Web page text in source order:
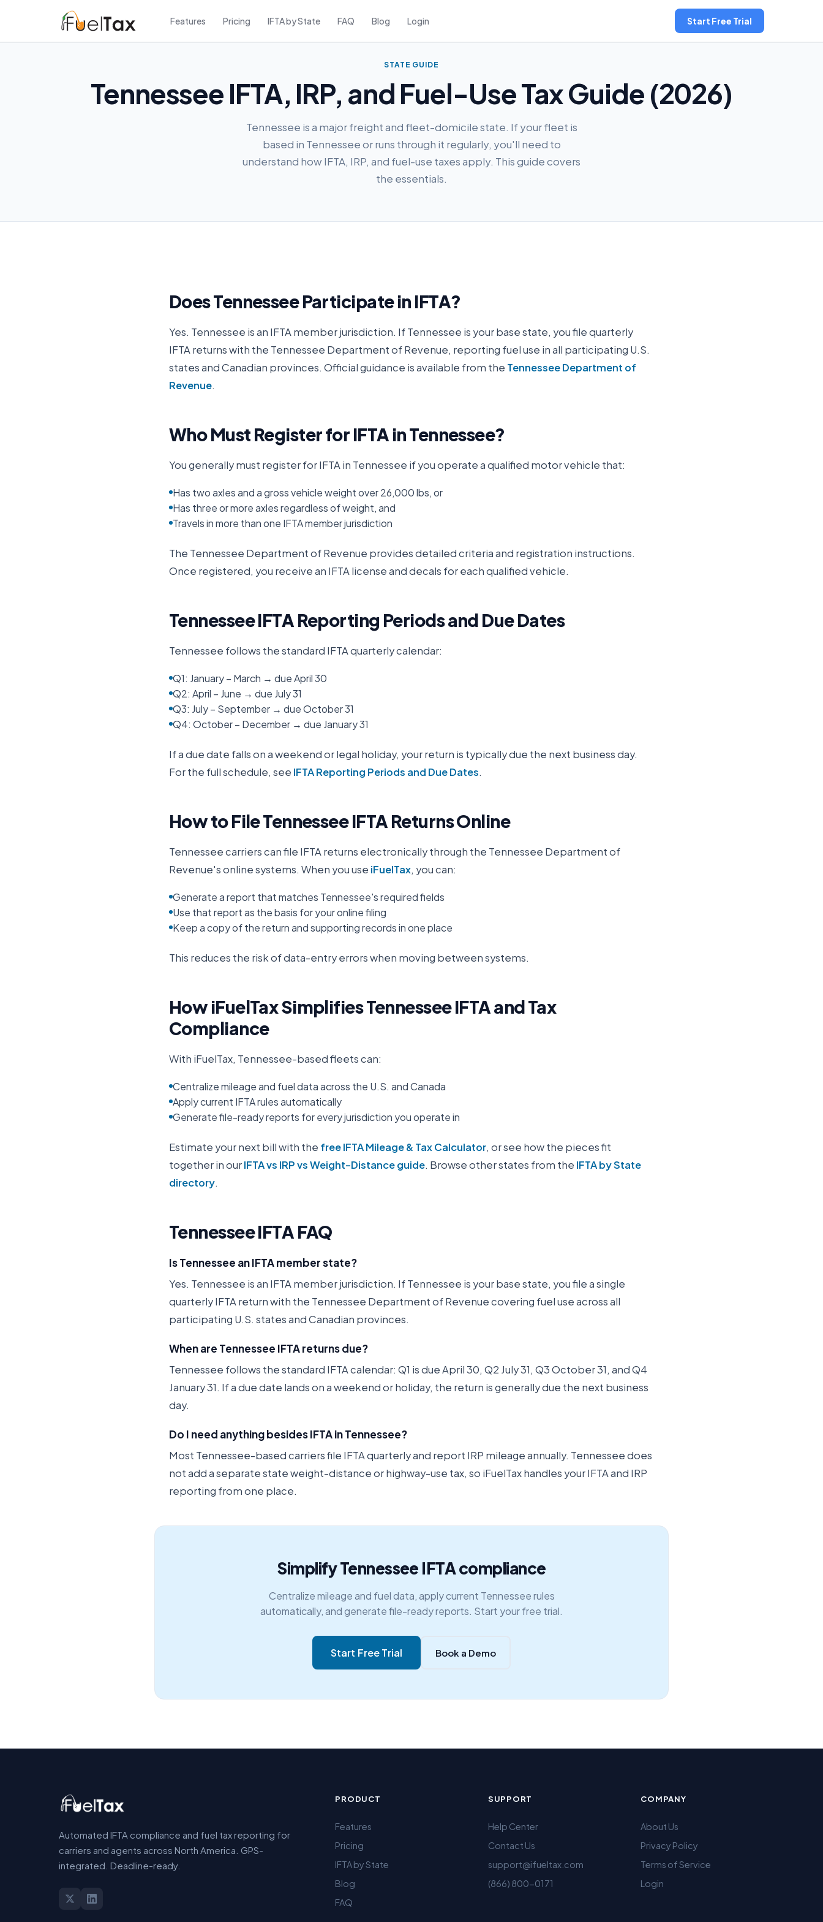
Features Pricing IFTA by State FAQ Blog Login Start Free Trial
STATE GUIDE
Tennessee IFTA, IRP, and Fuel-Use Tax Guide (2026)
Tennessee is a major freight and fleet-domicile state. If your fleet is
based in Tennessee or runs through it regularly, you'll need to
understand how IFTA, IRP, and fuel-use taxes apply. This guide covers
the essentials.
DoesTennesseeParticipate in IFTA?
Yes. Tennessee is an IFTA member jurisdiction. IfTennessee is your base state, you file quarterly
IFTA returns with the Tennessee Department of Revenue, reporting fuel use in all participating U.S.
states and Canadian provinces. Official guidance is available from the Tennessee Department of
Revenue.
Who Must Register for IFTA inTennessee?
You generally must register for IFTA in Tennessee if you operate a qualified motor vehicle that:
Has two axles and a gross vehicle weight over 26,000 lbs, or
Has three or more axles regardless of weight, and
Travels in more than one IFTA member jurisdiction
The Tennessee Department of Revenue provides detailed criteria and registration instructions.
Once registered, you receive an IFTA license and decals for each qualified vehicle.
TennesseeIFTA Reporting Periods and Due Dates
Tennessee follows the standard IFTA quarterly calendar:
Q1: January – March → due April 30
Q2: April – June → due July 31
Q3: July – September → due October 31
Q4: October – December → due January 31
If a due date falls on a weekend or legal holiday, your return is typically due the next business day.
For the full schedule, see IFTA Reporting Periods and Due Dates.
How to FileTennesseeIFTA Returns Online
Tennesseecarriers can file IFTA returns electronically through the Tennessee Department of
Revenue's online systems. When you use iFuelTax, you can:
Generate a report that matches Tennessee's required fields
Use that report as the basis for your online filing
Keep a copy of the return and supporting records in one place
This reduces the risk of data-entry errors when moving between systems.
How iFuelTax SimplifiesTennesseeIFTA and Tax
Compliance
With iFuelTax, Tennessee-based fleets can:
Centralize mileage and fuel data across the U.S. and Canada
Apply current IFTA rules automatically
Generate file-ready reports for every jurisdiction you operate in
Estimate your next bill with the free IFTA Mileage & Tax Calculator, or see how the pieces fit
together in ourIFTA vs IRP vs Weight-Distance guide. Browse other states from the IFTA by State
directory.
TennesseeIFTA FAQ
Is Tennessee an IFTA member state?
Yes. Tennessee is an IFTA member jurisdiction. If Tennessee is your base state, you file a single
quarterly IFTA return with the Tennessee Department of Revenue covering fuel use across all
participating U.S. states and Canadian provinces.
When are Tennessee IFTA returns due?
Tennessee follows the standard IFTA calendar: Q1 is due April 30, Q2 July 31, Q3 October 31, and Q4
January 31. If a due date lands on a weekend or holiday, the return is generally due the next business
day.
Do I need anything besides IFTA in Tennessee?
Most Tennessee-based carriers file IFTA quarterly and report IRP mileage annually. Tennessee does
not add a separate state weight-distance or highway-use tax, so iFuelTax handles your IFTA and IRP
reporting from one place.
Simplify Tennessee IFTA compliance
Centralize mileage and fuel data, apply current Tennessee rules
automatically, and generate file-ready reports. Start your free trial.
Start Free Trial Book a Demo
Automated IFTA compliance and fuel tax reporting for
carriers and agents across North America. GPS-
integrated. Deadline-ready.
PRODUCT
Features
Pricing
IFTA by State
Blog
FAQ
SUPPORT
Help Center
Contact Us
support@ifueltax.com
(866) 800-0171
COMPANY
About Us
Privacy Policy
Terms of Service
Login